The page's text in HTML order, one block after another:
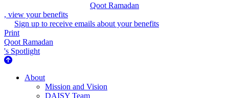
Qoot Ramadan
, view your benefits
Sign up to receive emails about your benefits
Print
Qoot Ramadan
's Spotlight
About Us
About
Mission and Vision
DAISY Team